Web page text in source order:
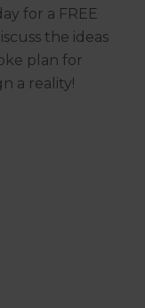
for a FREE
the ideas
plan for
a reality!